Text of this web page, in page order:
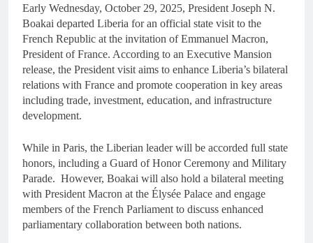
Early Wednesday, October 29, 2025, President Joseph N.
Boakai departed Liberia for an official state visit to the
French Republic at the invitation of Emmanuel Macron,
President of France. According to an Executive Mansion
release, the President visit aims to enhance Liberia’s bilateral
relations with France and promote cooperation in key areas
including trade, investment, education, and infrastructure
development.
While in Paris, the Liberian leader will be accorded full state
honors, including a Guard of Honor Ceremony and Military
Parade. However, Boakai will also hold a bilateral meeting
with President Macron at the Élysée Palace and engage
members of the French Parliament to discuss enhanced
parliamentary collaboration between both nations.